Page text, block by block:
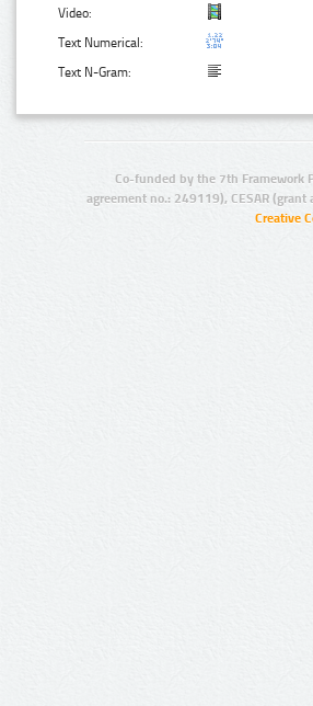
Video:
Text Numerical:
Text N-Gram:
Co-funded by the 7th Framework
agreement no.: 249119), CESAR
Creative